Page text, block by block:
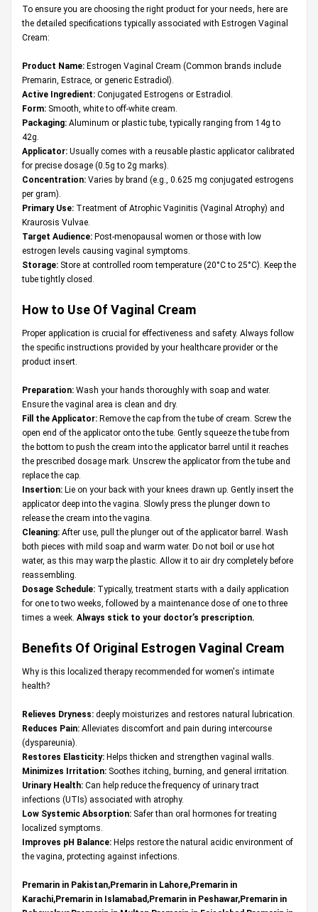
To ensure you are choosing the right product for your needs, here are
the detailed specifications typically associated with Estrogen Vaginal
Cream:
Product Name: Estrogen Vaginal Cream (Common brands include
Premarin, Estrace, or generic Estradiol).
Active Ingredient: Conjugated Estrogens or Estradiol.
Form: Smooth, white to off-white cream.
Packaging: Aluminum or plastic tube, typically ranging from 14g to
42g.
Applicator: Usually comes with a reusable plastic applicator calibrated
for precise dosage (0.5g to 2g marks).
Concentration: Varies by brand (e.g., 0.625 mg conjugated estrogens
per gram).
Primary Use: Treatment of Atrophic Vaginitis (Vaginal Atrophy) and
Kraurosis Vulvae.
Target Audience: Post-menopausal women or those with low
estrogen levels causing vaginal symptoms.
Storage: Store at controlled room temperature (20°C to 25°C). Keep the
tube tightly closed.
How to Use Of Vaginal Cream
Proper application is crucial for effectiveness and safety. Always follow
the specific instructions provided by your healthcare provider or the
product insert.
Preparation: Wash your hands thoroughly with soap and water.
Ensure the vaginal area is clean and dry.
Fill the Applicator: Remove the cap from the tube of cream. Screw the
open end of the applicator onto the tube. Gently squeeze the tube from
the bottom to push the cream into the applicator barrel until it reaches
the prescribed dosage mark. Unscrew the applicator from the tube and
replace the cap.
Insertion: Lie on your back with your knees drawn up. Gently insert the
applicator deep into the vagina. Slowly press the plunger down to
release the cream into the vagina.
Cleaning: After use, pull the plunger out of the applicator barrel. Wash
both pieces with mild soap and warm water. Do not boil or use hot
water, as this may warp the plastic. Allow it to air dry completely before
reassembling.
Dosage Schedule: Typically, treatment starts with a daily application
for one to two weeks, followed by a maintenance dose of one to three
times a week. Always stick to your doctor’s prescription.
Benefits Of Original Estrogen Vaginal Cream
Why is this localized therapy recommended for women's intimate
health?
Relieves Dryness: deeply moisturizes and restores natural lubrication.
Reduces Pain: Alleviates discomfort and pain during intercourse
(dyspareunia).
Restores Elasticity: Helps thicken and strengthen vaginal walls.
Minimizes Irritation: Soothes itching, burning, and general irritation.
Urinary Health: Can help reduce the frequency of urinary tract
infections (UTIs) associated with atrophy.
Low Systemic Absorption: Safer than oral hormones for treating
localized symptoms.
Improves pH Balance: Helps restore the natural acidic environment of
the vagina, protecting against infections.
Premarin in Pakistan,Premarin in Lahore,Premarin in
Karachi,Premarin in Islamabad,Premarin in Peshawar,Premarin in